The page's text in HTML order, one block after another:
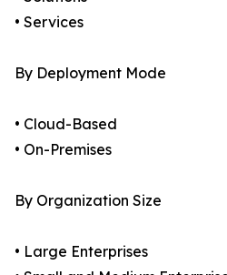
• Services
By Deployment Mode
• Cloud-Based
• On-Premises
By Organization Size
• Large Enterprises